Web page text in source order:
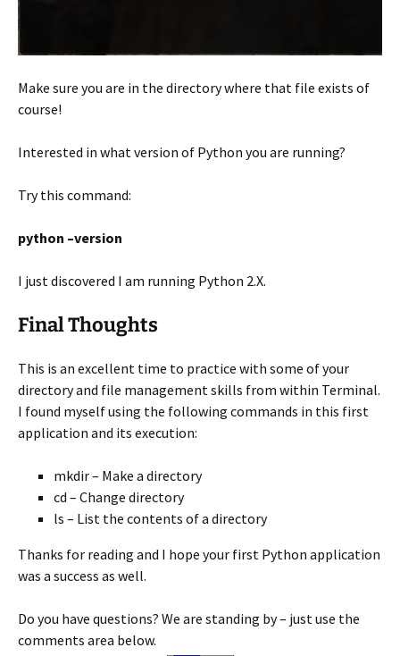
Make sure you are in the directory where that file exists of
course!
Interested in what version of Python you are running?
Try this command:
python –version
I just discovered I am running Python 2.X.
Final Thoughts
This is an excellent time to practice with some of your
directory and file management skills from within Terminal.
I found myself using the following commands in this first
application and its execution:
mkdir – Make a directory
cd – Change directory
ls – List the contents of a directory
Thanks for reading and I hope your first Python application
was a success as well.
Do you have questions? We are standing by – just use the
comments area below.